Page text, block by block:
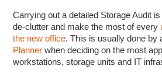
Carrying out a detailed Storage Audit
de-clutter and make the most of every
the new office. This is usually done by
Planner when deciding on the most
workstations, storage units and IT